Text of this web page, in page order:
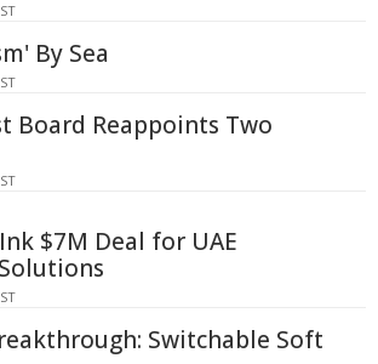
By Sea
Board Reappoints Two
$7M Deal for UAE
Switchable Soft